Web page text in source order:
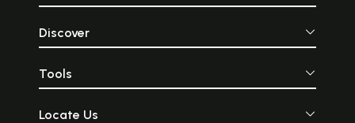
Discover
Tools
Locate Us